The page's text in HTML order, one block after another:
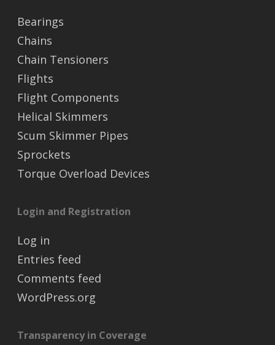
Bearings
Chains
Chain Tensioners
Flights
Flight Components
Helical Skimmers
Scum Skimmer Pipes
Sprockets
Torque Overload Devices
Login and Registration
Log in
Entries feed
Comments feed
WordPress.org
Transparency in Coverage